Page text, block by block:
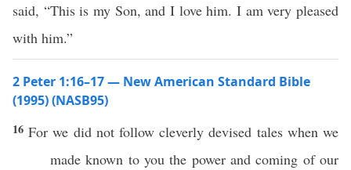
said, “This is my Son, and I love him. I am very pleased
with him.”
2 Peter 1:16–17 — New American Standard Bible
(1995) (NASB95)
16For we did notfollow cleverly devised taleswhen we
made known to you the powerandcoming of our